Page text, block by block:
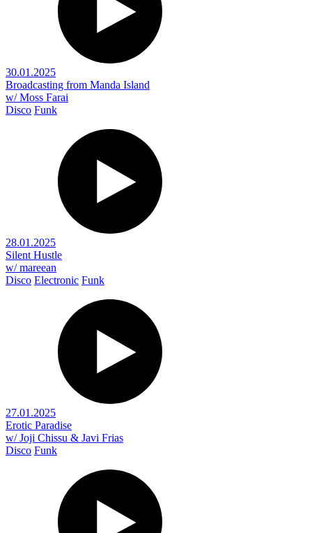
30.01.2025
Broadcasting from Manda Island
w/ Moss Farai
Disco Funk
28.01.2025
Silent Hustle
w/ mareean
Disco Electronic Funk
27.01.2025
Erotic Paradise
w/ Joji Chissu & Javi Frias
Disco Funk